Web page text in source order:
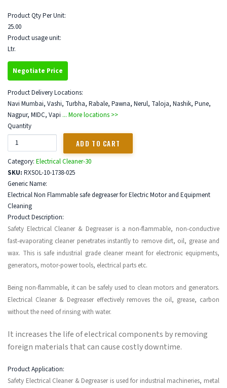
Product Qty Per Unit:
25.00
Product usage unit:
Ltr.
Negotiate Price
Product Delivery Locations:
Navi Mumbai, Vashi, Turbha, Rabale, Pawna, Nerul, Taloja, Nashik, Pune,
Nagpur, MIDC, Vapi ... More locations >>
Quantity
Category: Electrical Cleaner-30
SKU: RXSOL-10-1738-025
Generic Name:
Electrical Non Flammable safe degreaser for Electric Motor and Equipment
Cleaning
Product Description:
Safety Electrical Cleaner & Degreaser is a non-flammable, non-conductive
fast-evaporating cleaner penetrates instantly to remove dirt, oil, grease and
wax. This is safe industrial grade cleaner meant for electronic equipments,
generators, motor-power tools, electrical parts etc.
Being non-flammable, it can be safely used to clean motors and generators.
Electrical Cleaner & Degreaser effectively removes the oil, grease, carbon
without the need of rinsing with water.
It increases the life of electrical components by removing
foreign materials that can cause costly downtime.
Product Application:
Safety Electrical Cleaner & Degreaser is used for industrial machineries, metal